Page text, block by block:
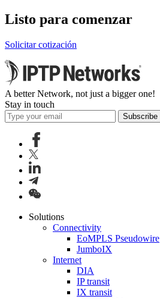
Listo para comenzar
Solicitar cotización
A better Network, not just a bigger one!
Stay in touch
Subscribe
Solutions
Connectivity
EoMPLS Pseudowire
JumboIX
Internet
DIA
IP transit
IX transit